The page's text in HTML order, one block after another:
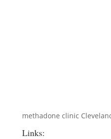
methadone clinic
Links: